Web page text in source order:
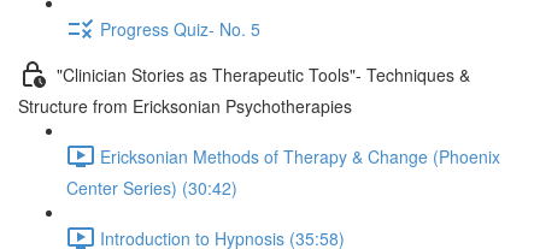
Progress Quiz- No. 5
"Clinician Stories as Therapeutic Tools"- Techniques &
Structure from Ericksonian Psychotherapies
Ericksonian Methods of Therapy & Change (Phoenix
Center Series) (30:42)
Introduction to Hypnosis (35:58)